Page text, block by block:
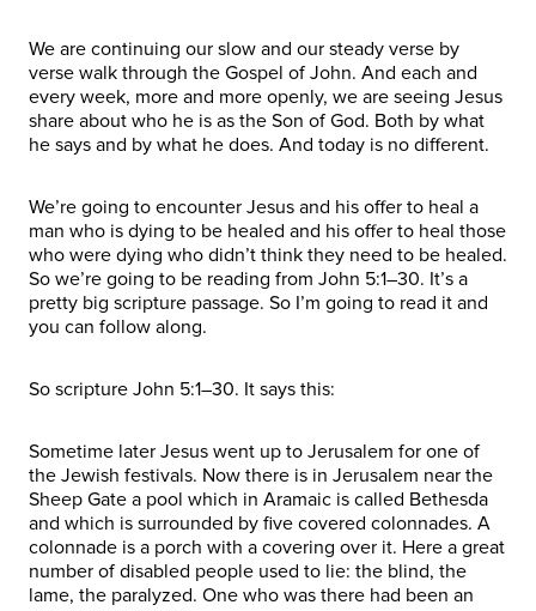
We are continuing our slow and our steady verse by
verse walk through the Gospel of John. And each and
every week, more and more openly, we are seeing Jesus
share about who he is as the Son of God. Both by what
he says and by what he does. And today is no different.
We’re going to encounter Jesus and his offer to heal a
man who is dying to be healed and his offer to heal those
who were dying who didn’t think they need to be healed.
So we’re going to be reading from John 5:1–30. It’s a
pretty big scripture passage. So I’m going to read it and
you can follow along.
So scripture John 5:1–30. It says this:
Sometime later Jesus went up to Jerusalem for one of
the Jewish festivals. Now there is in Jerusalem near the
Sheep Gate a pool which in Aramaic is called Bethesda
and which is surrounded by five covered colonnades. A
colonnade is a porch with a covering over it. Here a great
number of disabled people used to lie: the blind, the
lame, the paralyzed. One who was there had been an